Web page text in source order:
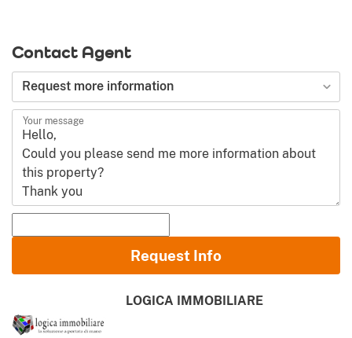
Contact Agent
Request more information
Your message
Name and Surname
Email
Phone (incl. country code)
Request Info
LOGICA IMMOBILIARE